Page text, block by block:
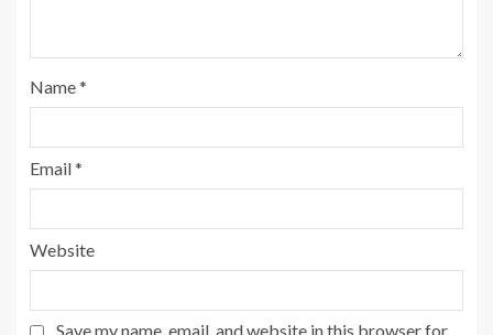
Name*
Email*
Website
Save my name, email, and website in this browser for